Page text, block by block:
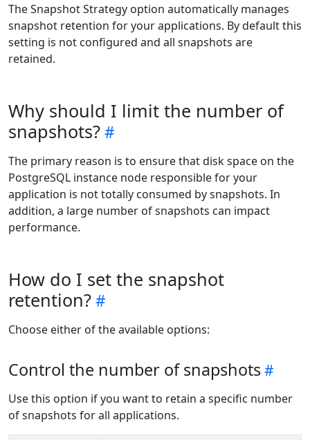
The Snapshot Strategy option automatically manages
snapshot retention for your applications. By default this
setting is not configured and all snapshots are
retained.
Why should I limit the number of
snapshots?
The primary reason is to ensure that disk space on the
PostgreSQL instance node responsible for your
application is not totally consumed by snapshots. In
addition, a large number of snapshots can impact
performance.
How do I set the snapshot
retention?
Choose either of the available options:
Control the number of snapshots
Use this option if you want to retain a specific number
of snapshots for all applications.